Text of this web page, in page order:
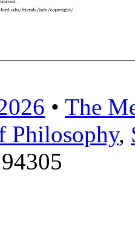
• The
Philosophy,